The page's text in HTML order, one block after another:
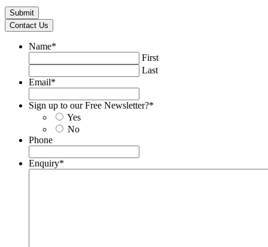
Contact Us
Name*
First
Last
Email*
Sign up to our Free Newsletter?*
Yes
No
Phone
Enquiry*